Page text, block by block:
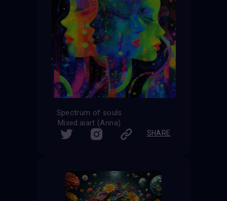
Spectrum of souls
Mixed.aiart (Anna)
SHARE